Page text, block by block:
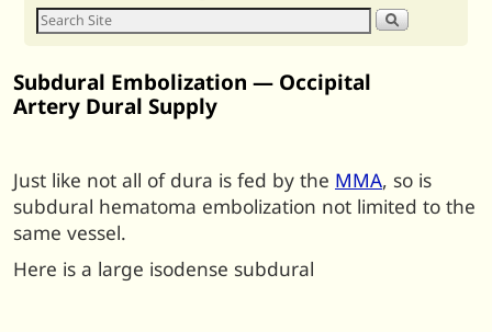
Subdural Embolization — Occipital
Artery Dural Supply
Just like not all of dura is fed by the MMA, so is
subdural hematoma embolization not limited to the
same vessel.
Here is a large isodense subdural